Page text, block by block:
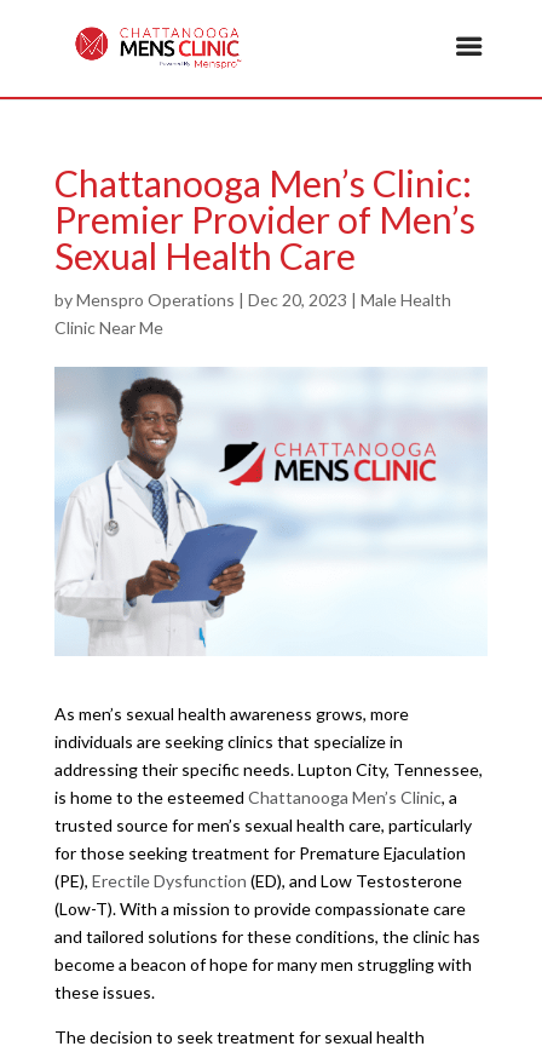
Chattanooga Men’s Clinic:
Premier Provider of Men’s
Sexual Health Care
byMenspro Operations | Dec 20, 2023 | Male Health
Clinic Near Me
As men’s sexual health awareness grows, more
individuals are seeking clinics that specialize in
addressing their specific needs. Lupton City, Tennessee,
is home to the esteemed Chattanooga Men’s Clinic, a
trusted source for men’s sexual health care, particularly
for those seeking treatment for Premature Ejaculation
(PE), Erectile Dysfunction (ED), and Low Testosterone
(Low-T). With a mission to provide compassionate care
and tailored solutions for these conditions, the clinic has
become a beacon of hope for many men struggling with
these issues.
The decision to seek treatment for sexual health